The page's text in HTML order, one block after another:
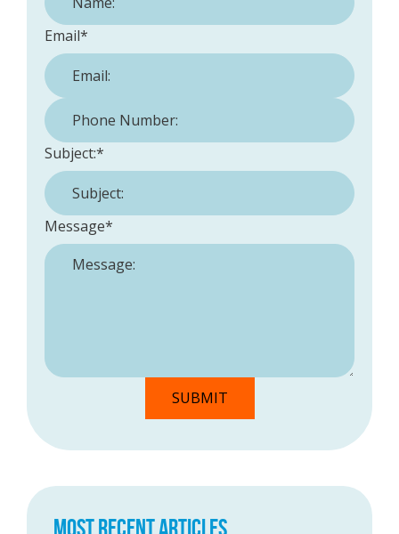
Email*
Phone Number:
Subject:*
Message*
MOST RECENT ARTICLES